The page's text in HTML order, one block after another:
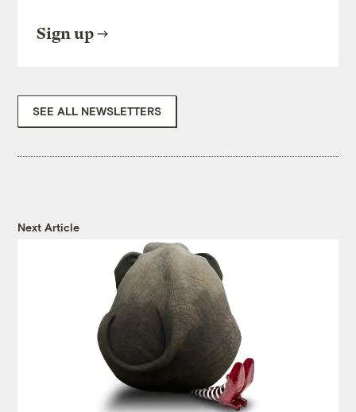
Sign up
SEE ALL NEWSLETTERS
Next Article